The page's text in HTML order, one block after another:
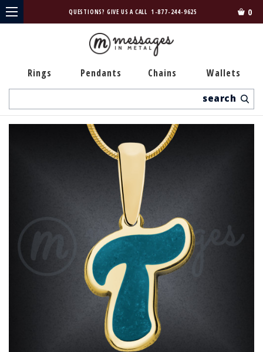
QUESTIONS? GIVE US A CALL 1-877-244-9625 0
Rings Pendants Chains Wallets